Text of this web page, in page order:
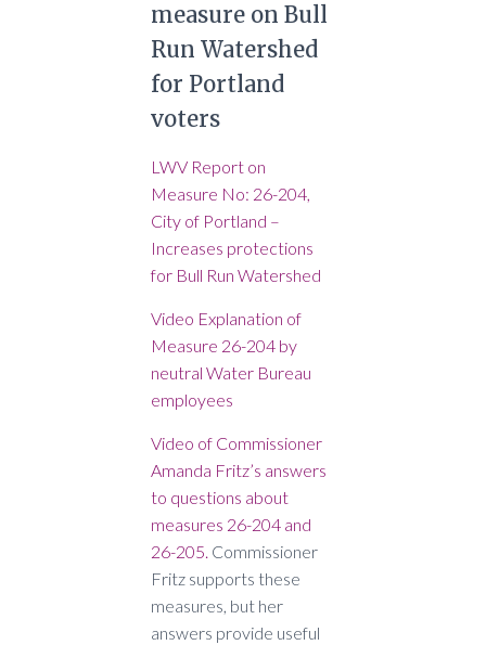
measure on Bull
Run Watershed
for Portland
voters
LWV Report on
Measure No: 26-204,
City of Portland –
Increases protections
for Bull Run Watershed
Video Explanation of
Measure 26-204 by
neutral Water Bureau
employees
Video of Commissioner
Amanda Fritz’s answers
to questions about
measures 26-204 and
26-205. Commissioner
Fritz supports these
measures, but her
answers provide useful